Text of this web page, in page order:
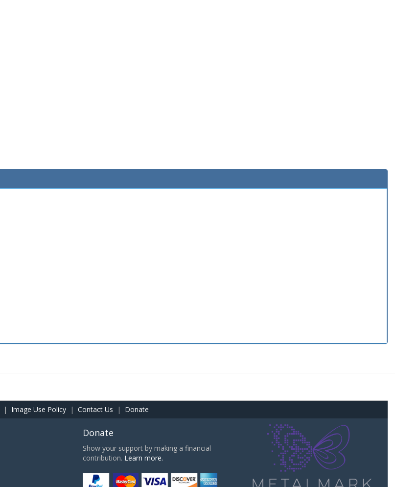
| Image Use Policy | Contact Us | Donate
Donate
Show your support by making a financial
contribution. Learn more.